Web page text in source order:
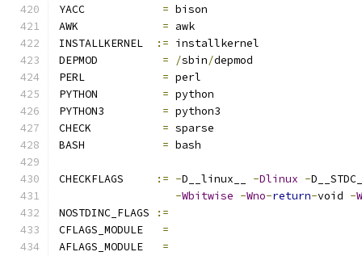
= bison
= awk
INSTALLKERNEL
:= installkernel
= /sbin/depmod
= perl
= python
= python3
= sparse
= bash
CHECKFLAGS := -D__linux__ -Dlinux -
-Wbitwise -Wno-return-void -
NOSTDINC_FLAGS
:=
CFLAGS_MODULE =
AFLAGS_MODULE =